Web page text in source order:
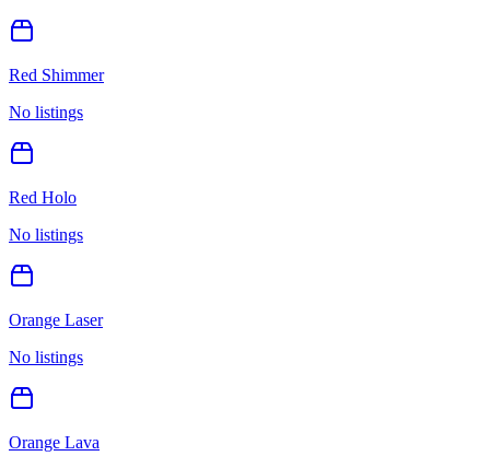
Red Shimmer
No listings
Red Holo
No listings
Orange Laser
No listings
Orange Lava